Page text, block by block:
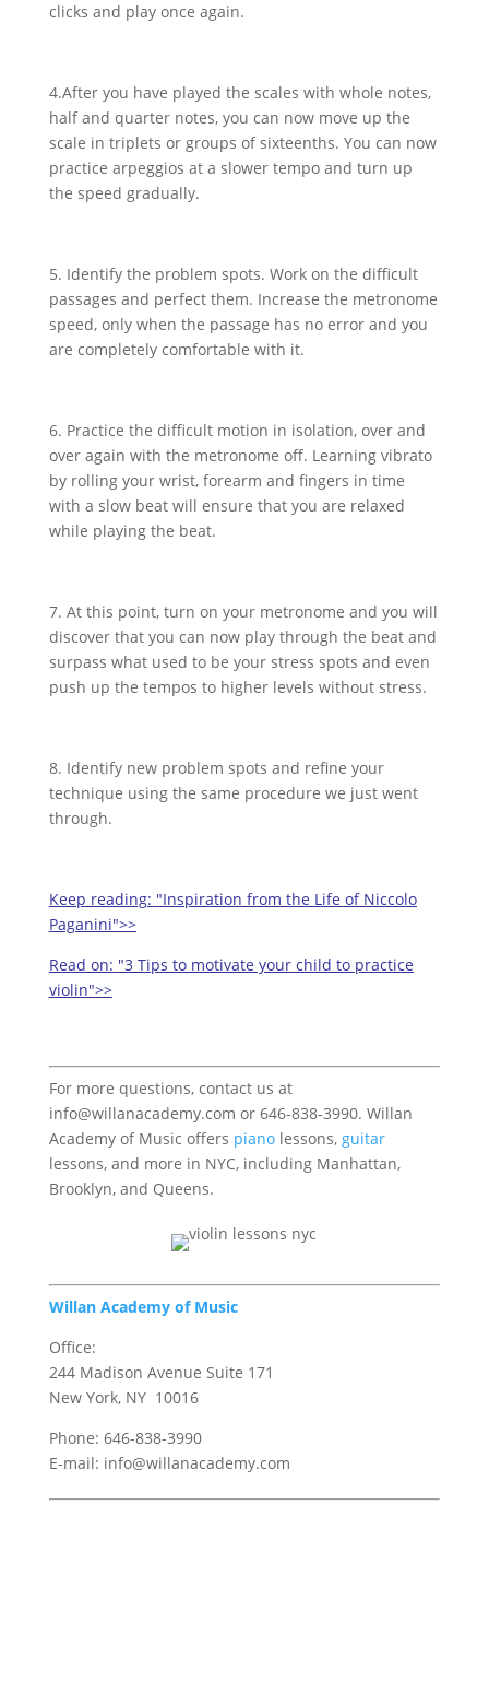
clicks and play once again.
4.After you have played the scales with whole notes,
half and quarter notes, you can now move up the
scale in triplets or groups of sixteenths. You can now
practice arpeggios at a slower tempo and turn up
the speed gradually.
5. Identify the problem spots. Work on the difficult
passages and perfect them. Increase the metronome
speed, only when the passage has no error and you
are completely comfortable with it.
6. Practice the difficult motion in isolation, over and
over again with the metronome off. Learning vibrato
by rolling your wrist, forearm and fingers in time
with a slow beat will ensure that you are relaxed
while playing the beat.
7. At this point, turn on your metronome and you will
discover that you can now play through the beat and
surpass what used to be your stress spots and even
push up the tempos to higher levels without stress.
8. Identify new problem spots and refine your
technique using the same procedure we just went
through.
Keep reading: "Inspiration from the Life of Niccolo
Paganini">>
Read on: "3 Tips to motivate your child to practice
violin">>
For more questions, contact us at
info@willanacademy.com or 646-838-3990. Willan
Academy of Music offers piano lessons, guitar
lessons, and more in NYC, including Manhattan,
Brooklyn, and Queens.
Willan Academy of Music
Office:
244 Madison Avenue Suite 171
New York, NY 10016
Phone: 646-838-3990
E-mail: info@willanacademy.com